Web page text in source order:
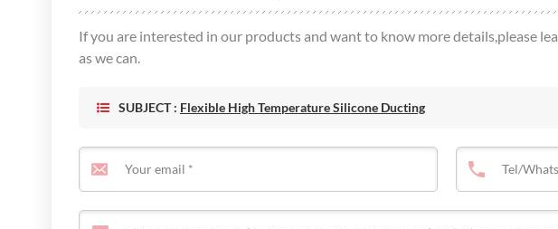
If you are interested in our products and want to know more details,please
as we can.
SUBJECT : Flexible High Temperature Silicone Ducting